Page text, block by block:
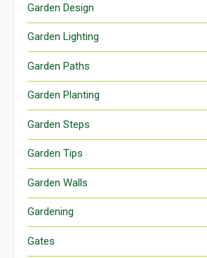
Garden Design
Garden Lighting
Garden Paths
Garden Planting
Garden Steps
Garden Tips
Garden Walls
Gardening
Gates